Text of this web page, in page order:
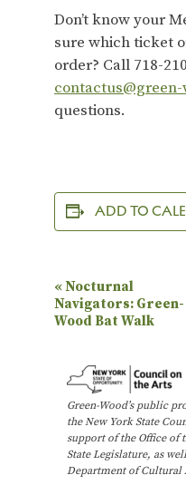
Don’t know your
sure which ticket
order? Call 718-
questions.
ADD TO
E
v
N
«Nocturnal
Navigators: Green-
Wood Bat Walk
Green-Wood’s public
the New York State
support of the Office of
State Legislature, as
Department of Cultural